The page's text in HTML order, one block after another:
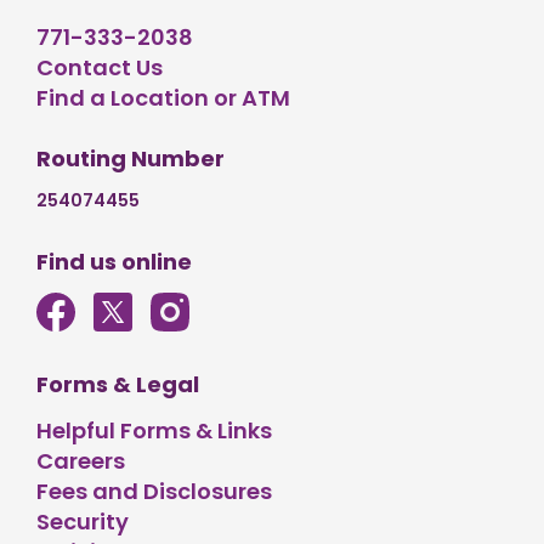
771-333-2038
Contact Us
Find a Location or ATM
Routing Number
254074455
Find us online
Forms & Legal
Helpful Forms & Links
Careers
Fees and Disclosures
Security